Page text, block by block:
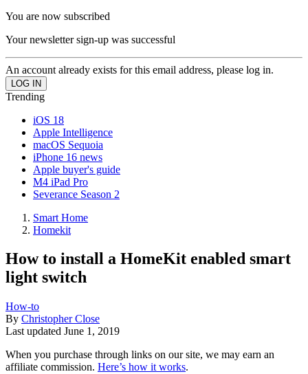
You are now subscribed
Your newsletter sign-up was successful
An account already exists for this email address, please log in.
Trending
iOS 18
Apple Intelligence
macOS Sequoia
iPhone 16 news
Apple buyer's guide
M4 iPad Pro
Severance Season 2
Smart Home
Homekit
How to install a HomeKit enabled smart
light switch
How-to
By Christopher Close
Last updated June 1, 2019
When you purchase through links on our site, we may earn an
affiliate commission. Here’s how it works.